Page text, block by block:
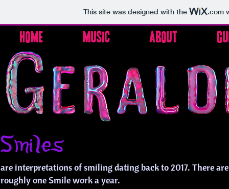
This site was designed with the .com
Home Music About
Smiles
are interpretations of smiling dating back to 2017. There
roughly one Smile work a year.